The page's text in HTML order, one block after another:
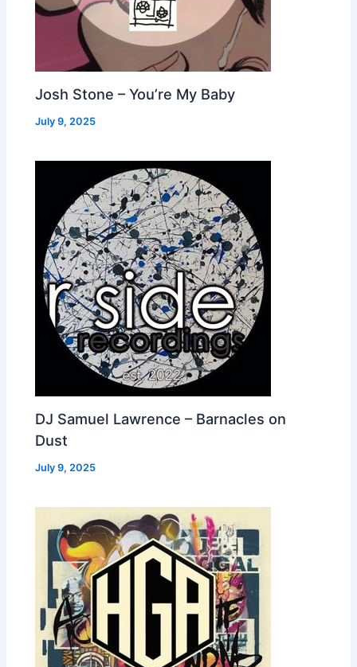
Josh Stone – You’re My Baby
July 9, 2025
DJ Samuel Lawrence – Barnacles on
Dust
July 9, 2025